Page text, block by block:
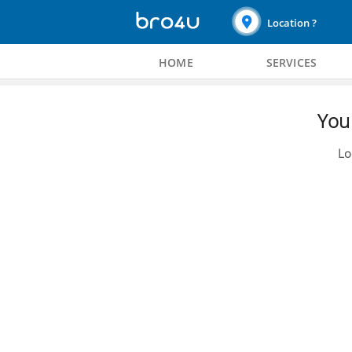
Location ?
HOME SERVICES